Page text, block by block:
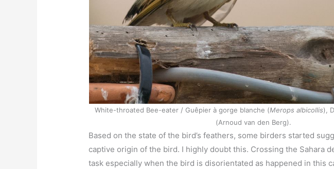
White-throated Bee-eater / Guêpier à gorge blanche (Merops albicollis),
(Arnoud van den Berg).
Based on the state of the bird’s feathers, some birders started
captive origin of the bird. I highly doubt this. Crossing the Sahara
task especially when the bird is disorientated as happened in this